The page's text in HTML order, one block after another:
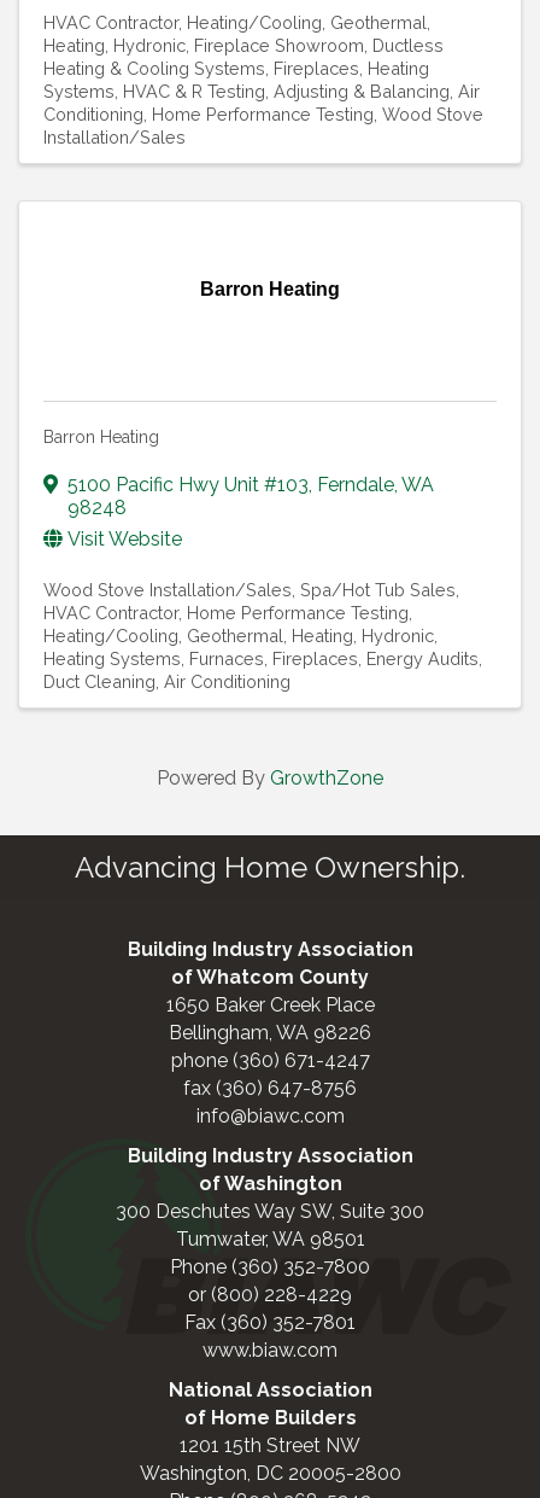
HVAC Contractor Heating/Cooling, Geothermal
Heating, Hydronic Fireplace Showroom Ductless
Heating & Cooling Systems Fireplaces Heating
Systems HVAC & R Testing, Adjusting & Balancing Air
Conditioning Home Performance Testing Wood Stove
Installation/Sales
Barron Heating
Barron Heating
5100 Pacific Hwy Unit #103 Ferndale WA
98248
Visit Website
Wood Stove Installation/Sales Spa/Hot Tub Sales
HVAC Contractor Home Performance Testing
Heating/Cooling, Geothermal Heating, Hydronic
Heating Systems Furnaces Fireplaces Energy Audits
Duct Cleaning Air Conditioning
Powered By GrowthZone
Advancing Home Ownership.
Building Industry Association
of Whatcom County
1650 Baker Creek Place
Bellingham, WA 98226
phone (360) 671-4247
fax (360) 647-8756
info@biawc.com
Building Industry Association
of Washington
300 Deschutes Way SW, Suite 300
Tumwater, WA 98501
Phone (360) 352-7800
or (800) 228-4229
Fax (360) 352-7801
www.biaw.com
National Association
of Home Builders
1201 15th Street NW
Washington, DC 20005-2800